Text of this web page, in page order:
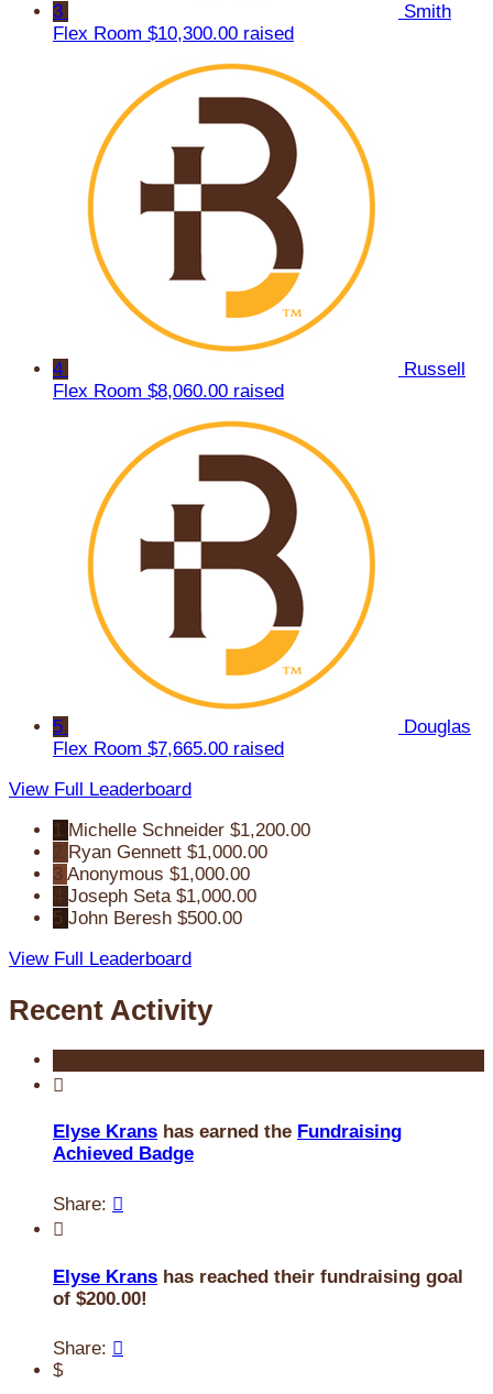
3
Smith
Flex Room $10,300.00 raised
4
Russell
Flex Room $8,060.00 raised
5
Douglas
Flex Room $7,665.00 raised
View Full Leaderboard
1 Michelle Schneider $1,200.00
Ryan Gennett $1,000.00
3 Anonymous $1,000.00
Joseph Seta $1,000.00
5 John Beresh $500.00
View Full Leaderboard
Recent Activity

Elyse Krans has earned the Fundraising
Achieved Badge
Share: 

Elyse Krans has reached their fundraising goal
of $200.00!
Share: 
$